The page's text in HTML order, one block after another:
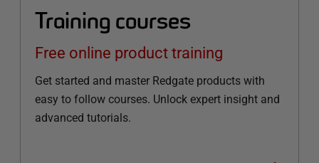
Training courses
Free online product training
Get started and master Redgate products with
easy to follow courses. Unlock expert insight and
advanced tutorials.